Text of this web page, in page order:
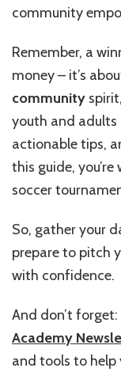
community
Remember, a
money – it’s
community
youth and adults
actionable tips,
this guide,
soccer
So, gather your
prepare to pitch
with confidence.
And don’t forget:
Academy
and tools to help